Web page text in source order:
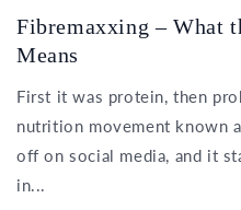
Fibremaxxing – What
Means
First it was protein, then
nutrition movement known
off on social media, and it
in...